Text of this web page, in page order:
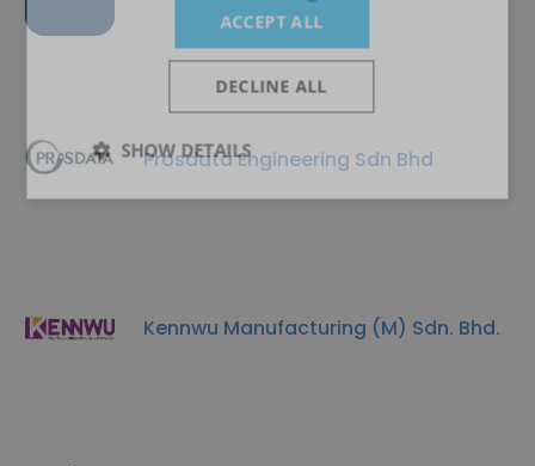
Prosdata Engineering Sdn Bhd
Kennwu Manufacturing (M) Sdn. Bhd.
ACCEPT ALL
DECLINE ALL
SHOW DETAILS